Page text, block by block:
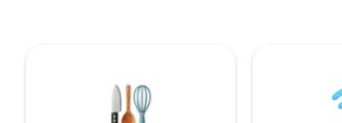
cottages on the site. All 7 can be booked
directly through this listing**